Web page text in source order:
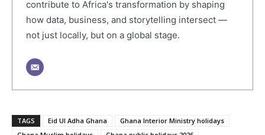
contribute to Africa's transformation by shaping
how data, business, and storytelling intersect —
not just locally, but on a global stage.
TAGS Eid Ul Adha Ghana
Ghana Interior Ministry holidays